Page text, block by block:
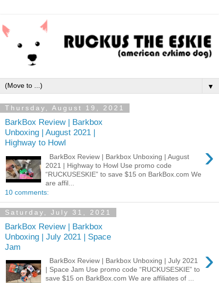
▼
Thursday, August 19, 2021
BarkBox Review | Barkbox
Unboxing | August 2021 |
Highway to Howl
›
BarkBox Review | Barkbox Unboxing | August
2021 | Highway to Howl Use promo code
“RUCKUSESKIE” to save $15 on BarkBox.com We
are affil...
10 comments:
Saturday, July 31, 2021
BarkBox Review | Barkbox
Unboxing | July 2021 | Space
Jam
›
BarkBox Review | Barkbox Unboxing | July 2021
| Space Jam Use promo code “RUCKUSESKIE” to
save $15 on BarkBox.com We are affiliates of ...